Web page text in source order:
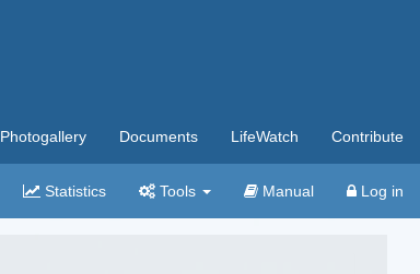
Photogallery Documents LifeWatch Contribute
Statistics Tools Manual Log in